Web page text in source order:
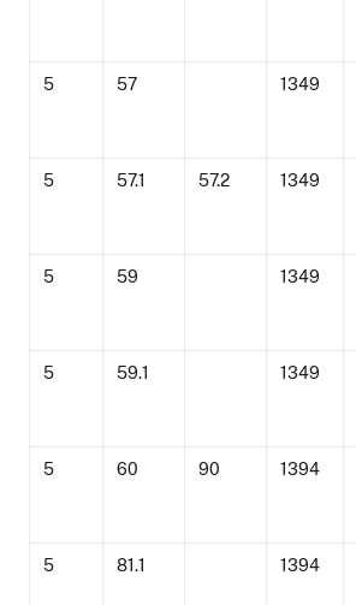
5 57 1349
5 57.1 57.2 1349
5 59 1349
5 59.1 1349
5 60 90 1394
5 81.1 1394